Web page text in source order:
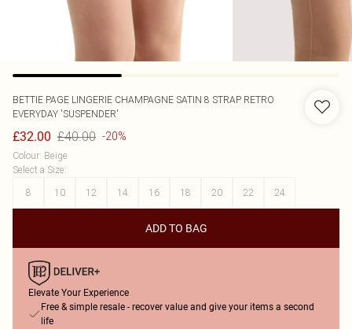
BETTIE PAGE LINGERIE CHAMPAGNE SATIN 8 STRAP RETRO
EVERYDAY 'SUSPENDER'
£32.00 £40.00 -20%
Colour: Beige
Select a Size:
8
10 12 14 16 18 20 22 24
ADD TO BAG
Elevate Your Experience
Free & simple resale - recover value and give your items a second
life